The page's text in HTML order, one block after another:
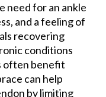
need for an ankle
and a feeling of
recovering
conditions
often benefit
can help
by limiting